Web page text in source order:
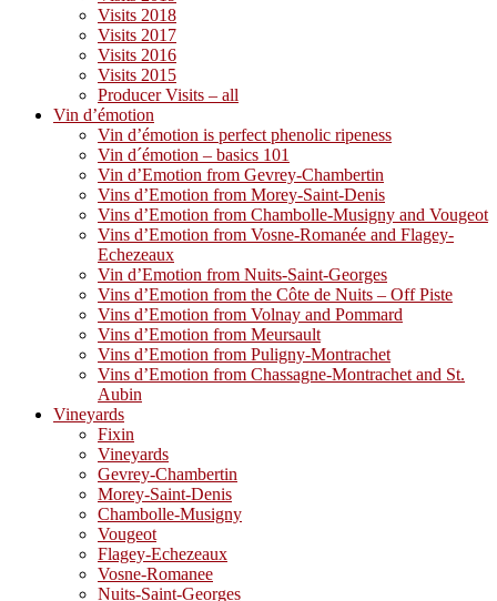
Visits 2018
Visits 2017
Visits 2016
Visits 2015
Producer Visits – all
Vin d’émotion
Vin d’émotion is perfect phenolic ripeness
Vin d´émotion – basics 101
Vin d’Emotion from Gevrey-Chambertin
Vins d’Emotion from Morey-Saint-Denis
Vins d’Emotion from Chambolle-Musigny and Vougeot
Vins d’Emotion from Vosne-Romanée and Flagey-
Echezeaux
Vin d’Emotion from Nuits-Saint-Georges
Vins d’Emotion from the Côte de Nuits – Off Piste
Vins d’Emotion from Volnay and Pommard
Vins d’Emotion from Meursault
Vins d’Emotion from Puligny-Montrachet
Vins d’Emotion from Chassagne-Montrachet and St.
Aubin
Vineyards
Fixin
Vineyards
Gevrey-Chambertin
Morey-Saint-Denis
Chambolle-Musigny
Vougeot
Flagey-Echezeaux
Vosne-Romanee
Nuits-Saint-Georges